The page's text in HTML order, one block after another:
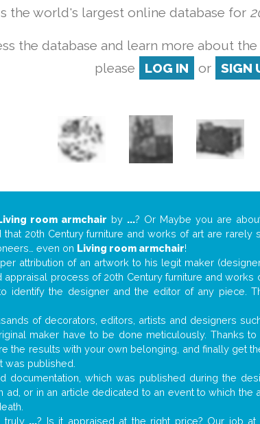
the world's largest online database for
the database and learn more about the
please
LOG IN or SIGN
room armchair by ...? Or Maybe you are
20th Century furniture and works of art are
even on Living room armchair!
attribution of an artwork to his legit maker
process of 20th Century furniture and
identify the designer and the editor of any piece.
of decorators, editors, artists and designers
maker have to be done meticulously. Thanks
the results with your own belonging, and finally get
was published.
documentation, which was published during the
ad, or in an article dedicated to an event to which
truly ...? Is it appraised at the right price? Our job